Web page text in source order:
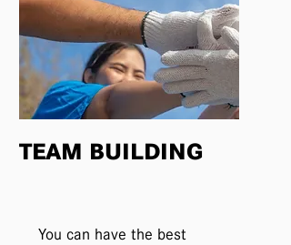
TEAM BUILDING
You can have the best